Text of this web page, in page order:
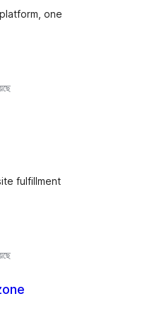
one
fulfillment